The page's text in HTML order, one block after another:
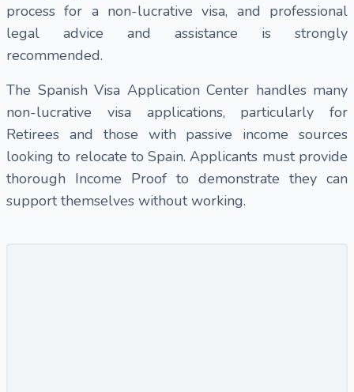
process for a non-lucrative visa, and professional
legal advice and assistance is strongly
recommended.
The Spanish Visa Application Center handles many
non-lucrative visa applications, particularly for
Retirees and those with passive income sources
looking to relocate to Spain. Applicants must provide
thorough Income Proof to demonstrate they can
support themselves without working.